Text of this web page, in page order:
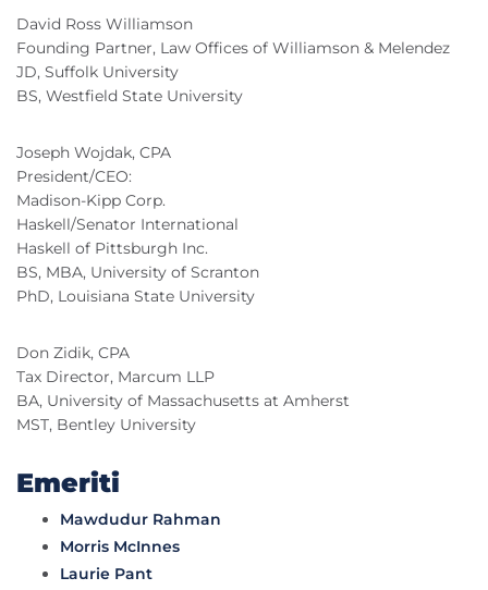
David Ross Williamson
Founding Partner, Law Offices of Williamson & Melendez
JD, Suffolk University
BS, Westfield State University
Joseph Wojdak, CPA
President/CEO:
Madison-Kipp Corp.
Haskell/Senator International
Haskell of Pittsburgh Inc.
BS, MBA, University of Scranton
PhD, Louisiana State University
Don Zidik, CPA
Tax Director, Marcum LLP
BA, University of Massachusetts at Amherst
MST, Bentley University
Emeriti
Mawdudur Rahman
Morris McInnes
Laurie Pant